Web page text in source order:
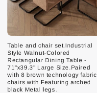
Table and chair set.Industrial
Style Walnut-Colored
Rectangular Dining Table -
71"x39.3" Large Size.Paired
with 8 brown technology fabric
chairs with Featuring arched
black Metal legs.